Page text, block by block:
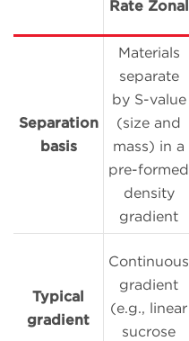
Rate Zonal
Separation
basis
Materials
separate
by S-value
(size and
mass) in a
pre-formed
density
gradient
Typical
gradient
Continuous
gradient
(e.g., linear
sucrose